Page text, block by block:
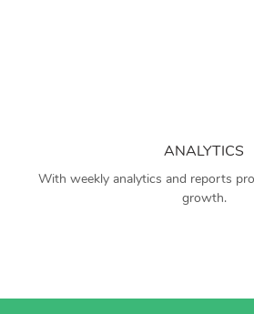
ANALYTICS
With weekly analytics and reports
growth.